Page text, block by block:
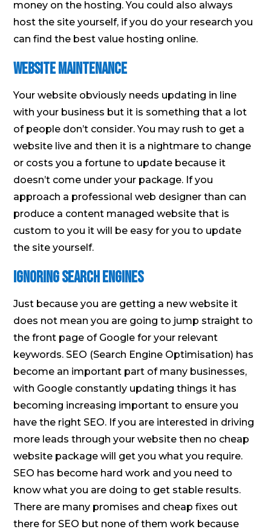
money on the hosting. You could also always
host the site yourself, if you do your research you
can find the best value hosting online.
Website Maintenance
Your website obviously needs updating in line
with your business but it is something that a lot
of people don’t consider. You may rush to get a
website live and then it is a nightmare to change
or costs you a fortune to update because it
doesn’t come under your package. If you
approach a professional web designer than can
produce a content managed website that is
custom to you it will be easy for you to update
the site yourself.
Ignoring Search Engines
Just because you are getting a new website it
does not mean you are going to jump straight to
the front page of Google for your relevant
keywords. SEO (Search Engine Optimisation) has
become an important part of many businesses,
with Google constantly updating things it has
becoming increasing important to ensure you
have the right SEO. If you are interested in driving
more leads through your website then no cheap
website package will get you what you require.
SEO has become hard work and you need to
know what you are doing to get stable results.
There are many promises and cheap fixes out
there for SEO but none of them work because